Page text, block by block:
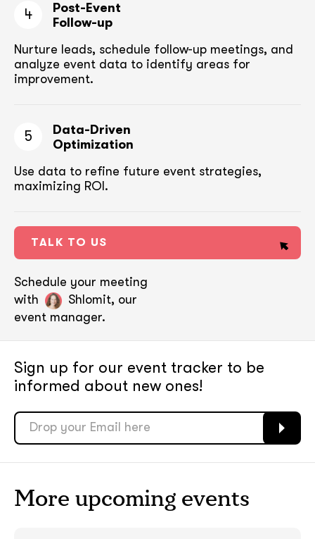
4
Post-Event
Follow-up
Nurture leads, schedule follow-up meetings, and
analyze event data to identify areas for
improvement.
5
Data-Driven
Optimization
Use data to refine future event strategies,
maximizing ROI.
TALK TO US
Schedule your meeting
with
Shlomit, our
event manager.
Sign up for our event tracker to be
informed about new ones!
More upcoming events
ASAP
GOT IT, THANKS
ASAP
GOT IT, THANKS